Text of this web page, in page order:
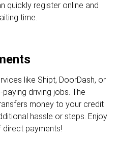
quickly register online and
time.
like Shipt, DoorDash, or
driving jobs. The
money to your credit
hassle or steps. Enjoy
payments!